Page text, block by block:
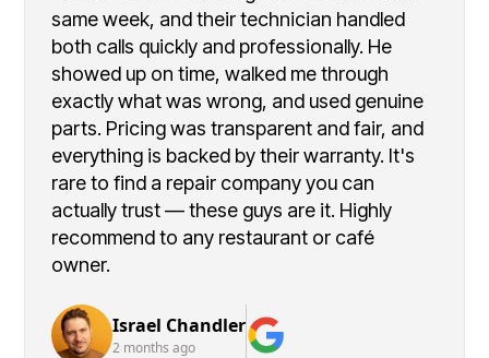
same week, and their technician handled
both calls quickly and professionally. He
showed up on time, walked me through
exactly what was wrong, and used genuine
parts. Pricing was transparent and fair, and
everything is backed by their warranty. It's
rare to find a repair company you can
actually trust — these guys are it. Highly
recommend to any restaurant or café
owner.
Israel Chandler
2 months ago